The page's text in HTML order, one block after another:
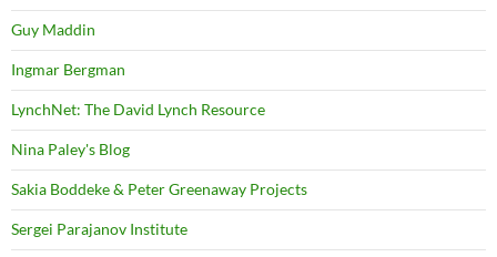
Guy Maddin
Ingmar Bergman
LynchNet: The David Lynch Resource
Nina Paley's Blog
Sakia Boddeke & Peter Greenaway Projects
Sergei Parajanov Institute